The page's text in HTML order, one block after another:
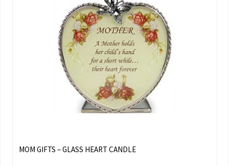
MOM GIFTS – GLASS HEART CANDLE